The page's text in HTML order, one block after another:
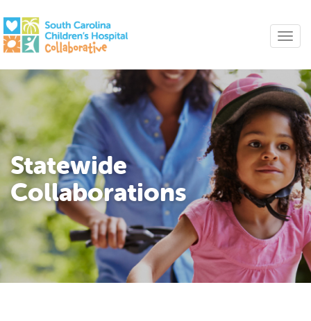
Statewide
Collaborations